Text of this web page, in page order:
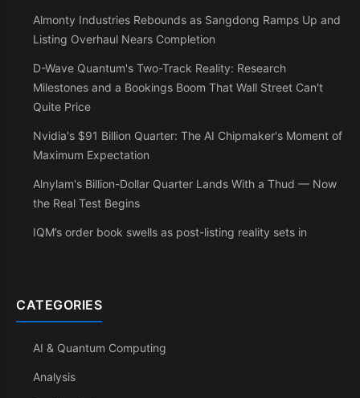
Almonty Industries Rebounds as Sangdong Ramps Up and
Listing Overhaul Nears Completion
D-Wave Quantum's Two-Track Reality: Research
Milestones and a Bookings Boom That Wall Street Can't
Quite Price
Nvidia's $91 Billion Quarter: The AI Chipmaker's Moment of
Maximum Expectation
Alnylam's Billion-Dollar Quarter Lands With a Thud — Now
the Real Test Begins
IQM’s order book swells as post-listing reality sets in
CATEGORIES
AI & Quantum Computing
Analysis